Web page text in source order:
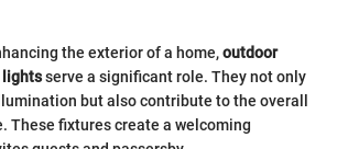
the exterior of a home,outdoor
lightsserve a significant role. They not only
but also contribute to the overall
These fixtures create a welcoming